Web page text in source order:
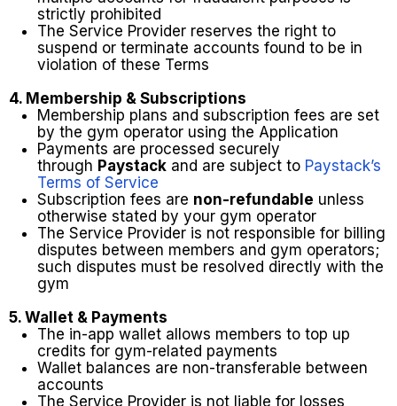
strictly prohibited
The Service Provider reserves the right to
suspend or terminate accounts found to be in
violation of these Terms
4. Membership & Subscriptions
Membership plans and subscription fees are set
by the gym operator using the Application
Payments are processed securely
through Paystack and are subject to Paystack’s
Terms of Service
Subscription fees are non-refundable unless
otherwise stated by your gym operator
The Service Provider is not responsible for billing
disputes between members and gym operators;
such disputes must be resolved directly with the
gym
5. Wallet & Payments
The in-app wallet allows members to top up
credits for gym-related payments
Wallet balances are non-transferable between
accounts
The Service Provider is not liable for losses